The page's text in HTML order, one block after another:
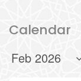
Calendar